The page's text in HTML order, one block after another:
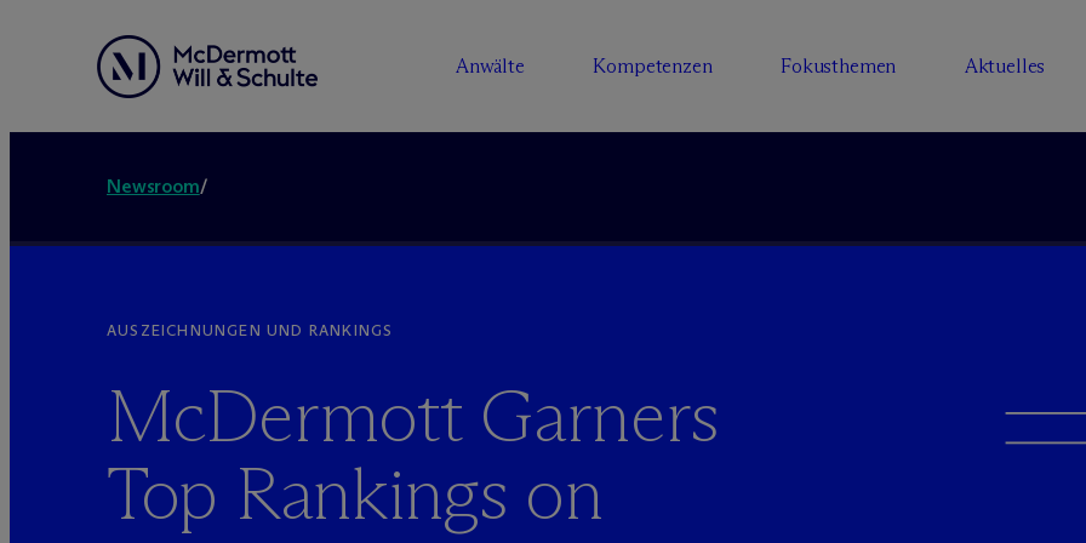
Anwälte Kompetenzen Fokusthemen Aktuelles
Newsroom/
AUSZEICHNUNGEN UND RANKINGS
McDermott Garners
Top Rankings on